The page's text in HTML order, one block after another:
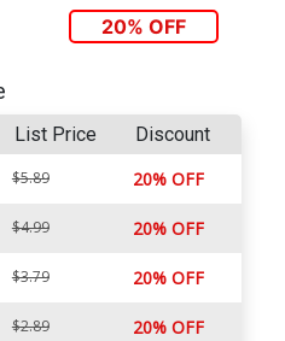
20% OFF
List Price Discount
$5.89 20% OFF
$4.99 20% OFF
$3.79 20% OFF
$2.89 20% OFF